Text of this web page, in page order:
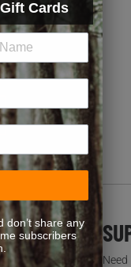
and
your purchases!
Cards
don’t share any
subscribers